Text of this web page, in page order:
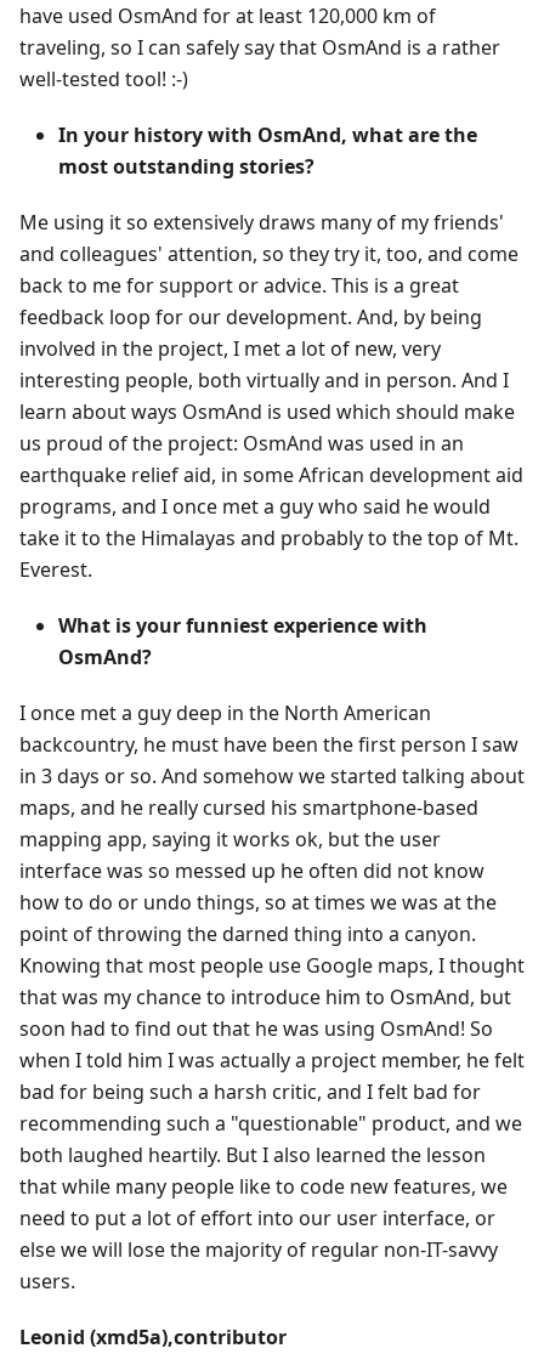
have used OsmAnd for at least 120,000 km of
traveling, so I can safely say that OsmAnd is a rather
well-tested tool! :-)
In your history with OsmAnd, what are the
most outstanding stories?
Me using it so extensively draws many of my friends'
and colleagues' attention, so they try it, too, and come
back to me for support or advice. This is a great
feedback loop for our development. And, by being
involved in the project, I met a lot of new, very
interesting people, both virtually and in person. And I
learn about ways OsmAnd is used which should make
us proud of the project: OsmAnd was used in an
earthquake relief aid, in some African development aid
programs, and I once met a guy who said he would
take it to the Himalayas and probably to the top of Mt.
Everest.
What is your funniest experience with
OsmAnd?
I once met a guy deep in the North American
backcountry, he must have been the first person I saw
in 3 days or so. And somehow we started talking about
maps, and he really cursed his smartphone-based
mapping app, saying it works ok, but the user
interface was so messed up he often did not know
how to do or undo things, so at times we was at the
point of throwing the darned thing into a canyon.
Knowing that most people use Google maps, I thought
that was my chance to introduce him to OsmAnd, but
soon had to find out that he was using OsmAnd! So
when I told him I was actually a project member, he felt
bad for being such a harsh critic, and I felt bad for
recommending such a "questionable" product, and we
both laughed heartily. But I also learned the lesson
that while many people like to code new features, we
need to put a lot of effort into our user interface, or
else we will lose the majority of regular non-IT-savvy
users.
Leonid (xmd5a),contributor